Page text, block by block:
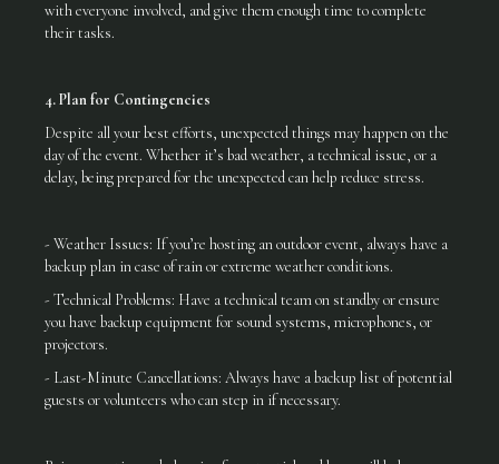
with everyone involved, and give them enough time to complete
their tasks.
4. Plan for Contingencies
Despite all your best efforts, unexpected things may happen on the
day of the event. Whether it’s bad weather, a technical issue, or a
delay, being prepared for the unexpected can help reduce stress.
- Weather Issues: If you’re hosting an outdoor event, always have a
backup plan in case of rain or extreme weather conditions.
- Technical Problems: Have a technical team on standby or ensure
you have backup equipment for sound systems, microphones, or
projectors.
- Last-Minute Cancellations: Always have a backup list of potential
guests or volunteers who can step in if necessary.